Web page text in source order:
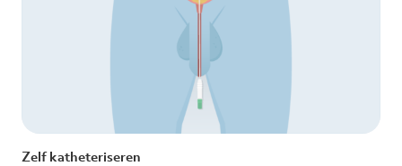
Zelf katheteriseren